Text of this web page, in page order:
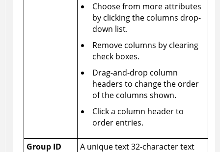
Choose from more attributes
by clicking the columns drop-
down list.
Remove columns by clearing
check boxes.
Drag-and-drop column
headers to change the order
of the columns shown.
Click a column header to
order entries.
Group ID A unique text 32-character text